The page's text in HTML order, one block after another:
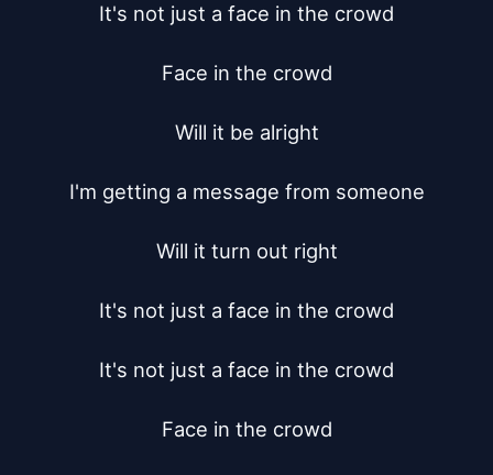
It's not just a face in the crowd
Face in the crowd
Will it be alright
I'm getting a message from someone
Will it turn out right
It's not just a face in the crowd
It's not just a face in the crowd
Face in the crowd